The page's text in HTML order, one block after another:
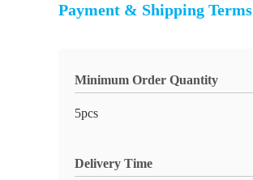
Payment & Shipping Terms
Minimum Order Quantity
5pcs
Delivery Time